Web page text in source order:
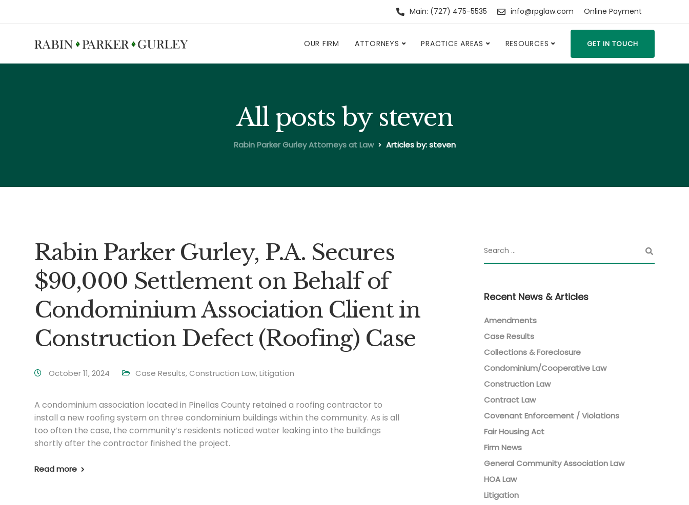
Main: (727) 475-5535 info@rpglaw.com Online Payment
OUR FIRM ATTORNEYS PRACTICE AREAS RESOURCES GET IN TOUCH
All posts by steven
Rabin Parker Gurley Attorneys at Law Articles by: steven
Rabin Parker Gurley, P.A. Secures
$90,000 Settlement on Behalf of
Condominium Association Client in
Construction Defect (Roofing) Case
October 11, 2024 Case Results,Construction Law,Litigation
A condominium association located in Pinellas County retained a roofing contractor to
install a new roofing system on three condominium buildings within the community. As is all
too often the case, the community’s residents noticed water leaking into the buildings
shortly after the contractor finished the project.
Read more
Recent News & Articles
Amendments
Case Results
Collections & Foreclosure
Condominium/Cooperative Law
Construction Law
Contract Law
Covenant Enforcement / Violations
Fair Housing Act
Firm News
General Community Association Law
HOA Law
Litigation